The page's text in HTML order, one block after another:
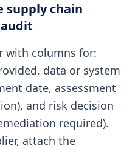
supply chain
with columns for:
data or system
date, assessment
and risk decision
required).
attach the